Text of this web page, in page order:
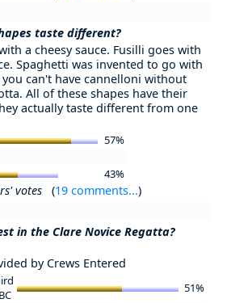
taste different?
a cheesy sauce. Fusilli goes with
Spaghetti was invented to go with
can't have cannelloni without
All of these shapes have their
actually taste different from one
57%
43%
votes (19 comments...)
in the Clare Novice Regatta?
by Crews Entered
51%